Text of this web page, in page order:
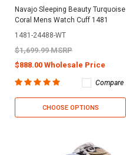
Navajo Sleeping Beauty Turquoise
Coral Mens Watch Cuff 1481
1481-24488-WT
$1,699.99 MSRP
$888.00 Wholesale Price
Compare
CHOOSE OPTIONS